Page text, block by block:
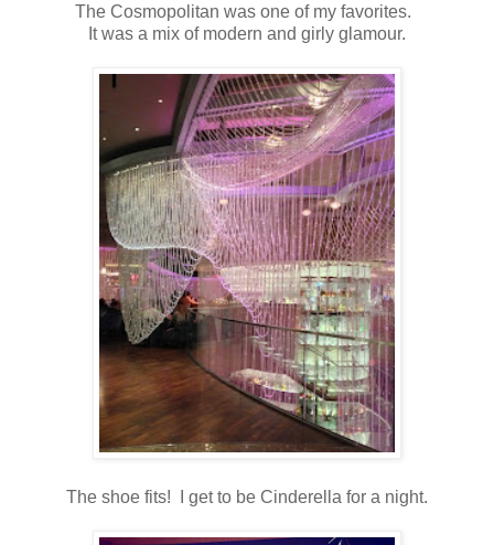
The Cosmopolitan was one of my favorites.
It was a mix of modern and girly glamour.
The shoe fits! I get to be Cinderella for a night.